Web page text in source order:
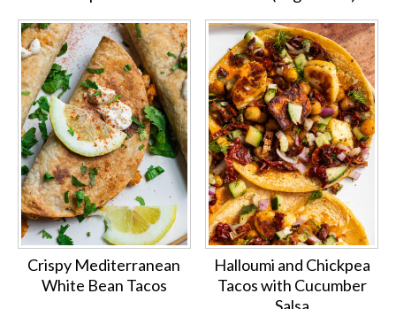
Crispy Mediterranean
White Bean Tacos
Halloumi and Chickpea
Tacos with Cucumber